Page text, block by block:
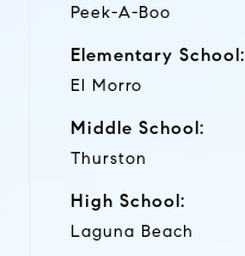
Peek-A-Boo
Elementary School:
El Morro
Middle School:
Thurston
High School:
Laguna Beach